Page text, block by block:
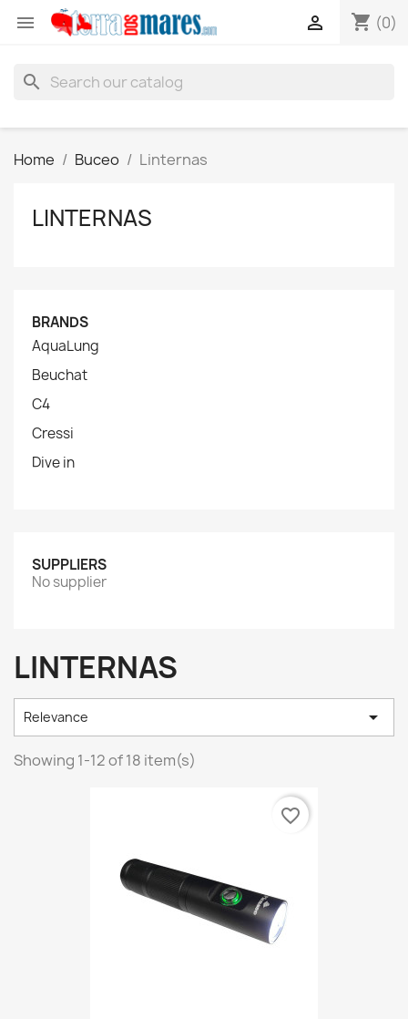
 shopping_cart (0)

search
Home Buceo Linternas
LINTERNAS
BRANDS
AquaLung
Beuchat
C4
Cressi
Dive in
SUPPLIERS
No supplier
LINTERNAS
Relevance 
Showing 1-12 of 18 item(s)
favorite_border